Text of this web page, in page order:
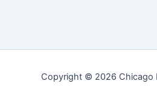
Copyright © 2026 Chicago